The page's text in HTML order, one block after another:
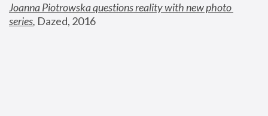
Joanna Piotrowska questions reality with new photo
series, Dazed, 2016